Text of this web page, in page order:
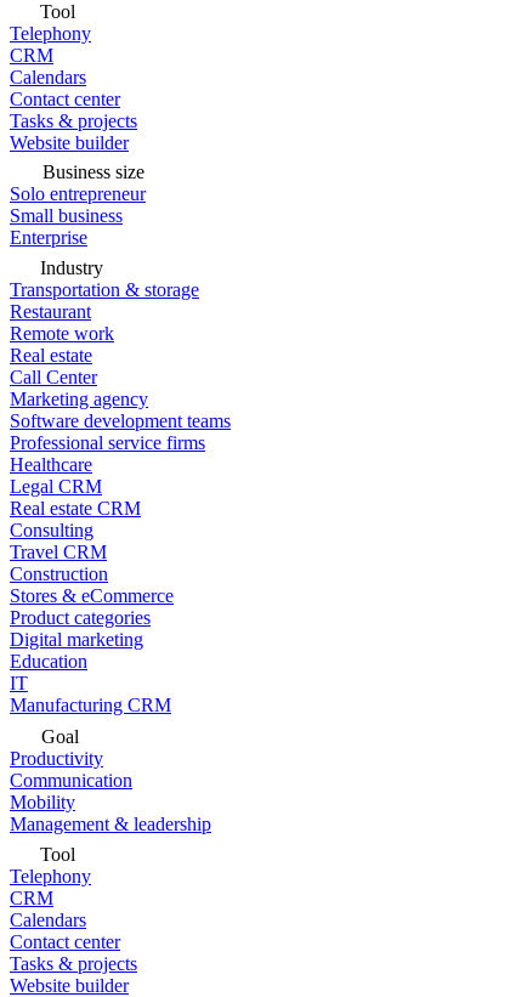
Tool
Telephony
CRM
Calendars
Contact center
Tasks & projects
Website builder
Business size
Solo entrepreneur
Small business
Enterprise
Industry
Transportation & storage
Restaurant
Remote work
Real estate
Call Center
Marketing agency
Software development teams
Professional service firms
Healthcare
Legal CRM
Real estate CRM
Consulting
Travel CRM
Construction
Stores & eCommerce
Product categories
Digital marketing
Education
IT
Manufacturing CRM
Goal
Productivity
Communication
Mobility
Management & leadership
Tool
Telephony
CRM
Calendars
Contact center
Tasks & projects
Website builder